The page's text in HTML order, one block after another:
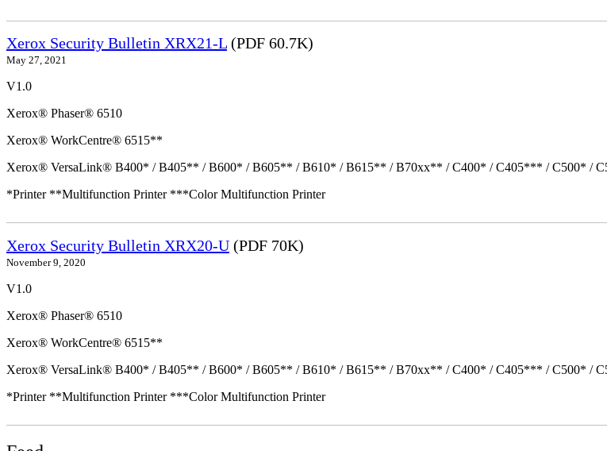
Xerox Security Bulletin XRX21-L (PDF 60.7K)
May 27, 2021
V1.0
Xerox® Phaser® 6510
Xerox® WorkCentre® 6515**
Xerox® VersaLink® B400* / B405** / B600* / B605** / B610* / B615** / B70xx** / C400* / C405*** / C500* /
*Printer **Multifunction Printer ***Color Multifunction Printer
Xerox Security Bulletin XRX20-U (PDF 70K)
November 9, 2020
V1.0
Xerox® Phaser® 6510
Xerox® WorkCentre® 6515**
Xerox® VersaLink® B400* / B405** / B600* / B605** / B610* / B615** / B70xx** / C400* / C405*** / C500* /
*Printer **Multifunction Printer ***Color Multifunction Printer